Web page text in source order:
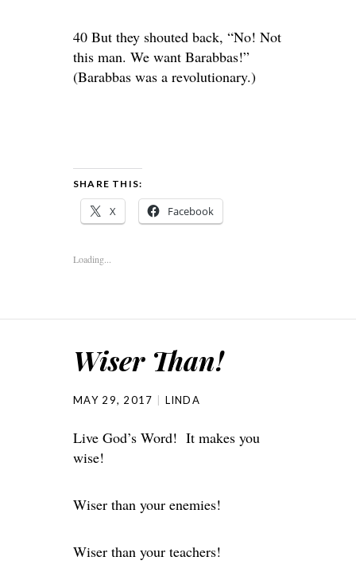
40 But they shouted back, “No! Not
this man. We want Barabbas!”
(Barabbas was a revolutionary.)
SHARE THIS:
X Facebook
Loading...
Wiser Than!
MAY 29, 2017 LINDA
Live God’s Word! It makes you
wise!
Wiser than your enemies!
Wiser than your teachers!